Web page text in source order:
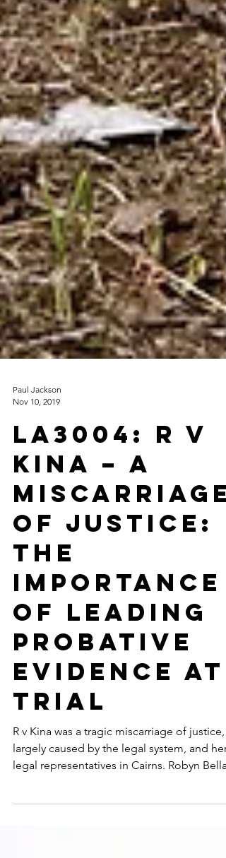
Nov 10, 2019
LA3004: R v
Kina – A
Miscarriage
of Justice:
The
Importance
of Leading
Probative
Evidence at
Trial
R v Kina was a tragic miscarriage of justice,
largely caused by the legal system, and her